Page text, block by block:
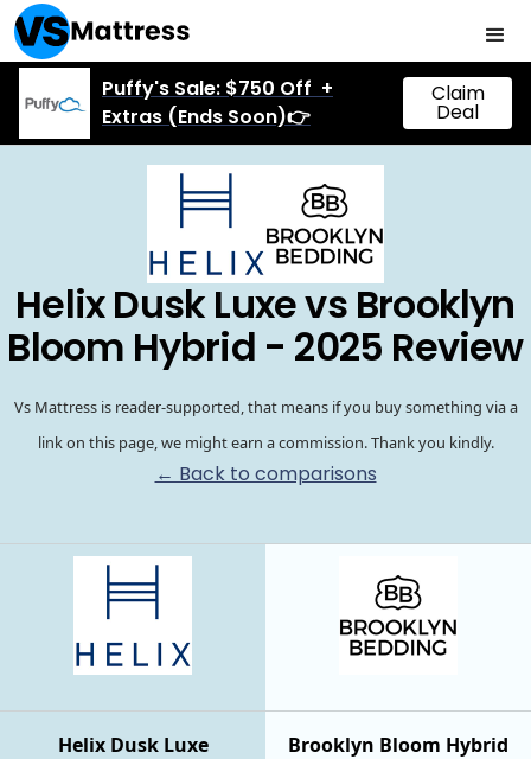
Puffy's Sale: $750 Off +
Extras (Ends Soon)👉
Claim
Deal
Helix Dusk Luxe vs Brooklyn
Bloom Hybrid - 2025 Review
Vs Mattress is reader-supported, that means if you buy something via a
link on this page, we might earn a commission. Thank you kindly.
← Back to comparisons
Brooklyn Bloom Hybrid
Helix Dusk Luxe